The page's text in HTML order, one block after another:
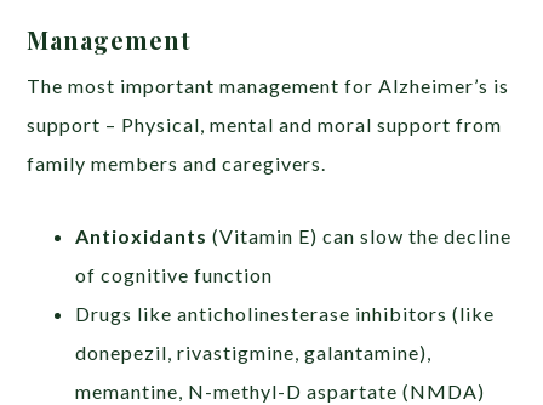
Management
The most important management for Alzheimer’s is
support – Physical, mental and moral support from
family members and caregivers.
Antioxidants (Vitamin E) can slow the decline
of cognitive function
Drugs like anticholinesterase inhibitors (like
donepezil, rivastigmine, galantamine),
memantine, N-methyl-D aspartate (NMDA)